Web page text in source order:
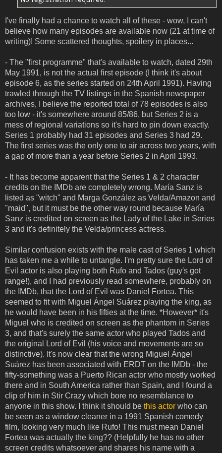
I've finally had a chance to watch all of these - wow, I can't
believe how many episodes are available now (21 at time of
writing)! Some scattered thoughts, spoilery in places...
- The "first programme" that's available to watch, dated 29th
May 1991, is not the actual first episode (I think it's about
episode 6, as the series started on 24th April 1991). Having
trawled through the TV listings in the Spanish newspaper
archives, I believe the reported total of 78 episodes is also
too low - it's somewhere around 85/86, but Series 2 is a
mess of regional variations so it's hard to pin down exactly.
Series 1 probably had 31 episodes and Series 3 had 29.
The first series was the only one to air across two years, with
a gap of more than a year before Series 2 in April 1993.
- It has become apparent that the Series 1 & 2 character
credits on the IMDb are completely wrong. María Sanz is
listed as "witch" and Marga González as Velda/Amazon and
"maid", but it must be the other way round because María
Sanz is credited on screen as the Lady of the Lake in Series
3 and it's definitely the Velda/princess actress.
Similar confusion exists with the male cast of Series 1 which
has taken me a while to untangle. I'm pretty sure the Lord of
Evil actor is also playing both Rufo and Tados (guy's got
range!), and I had previously read somewhere, probably on
the IMDb, that the Lord of Evil was Daniel Fortea. This
seemed to fit with Miguel Ángel Suárez playing the king, as
he would have been in his fifties at the time. *However* it's
Miguel who is credited on screen as the phantom in Series
3, and that's surely the same actor who played Tados and
the original Lord of Evil (his voice and movements are so
distinctive). It's now clear that the wrong Miguel Ángel
Suárez has been associated with ERDT on the IMDb - the
fifty-something was a Puerto Rican actor who mostly worked
there and in South America rather than Spain, and I found a
clip of him in Stir Crazy which bore no resemblance to
anyone in this show. I think it should be this actor who can
be seen as a window cleaner in a 1991 Spanish comedy
film, looking very much like Rufo! This must mean Daniel
Fortea was actually the king?? (Helpfully he has no other
screen credits whatsoever and shares his name with a